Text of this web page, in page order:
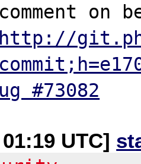
on
http://
#73082
UTC]